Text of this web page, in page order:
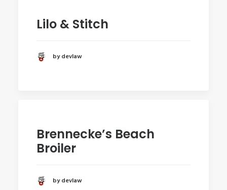
Lilo & Stitch
by devlaw
Brennecke’s Beach
Broiler
by devlaw